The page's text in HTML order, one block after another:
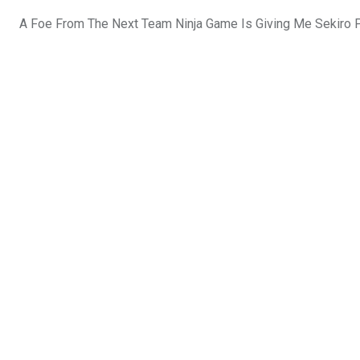
A Foe From The Next Team Ninja Game Is Giving Me Sekiro